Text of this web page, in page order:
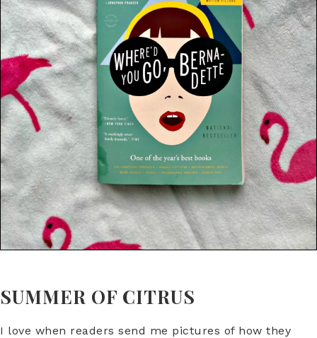
SUMMER OF CITRUS
I love when readers send me pictures of how they